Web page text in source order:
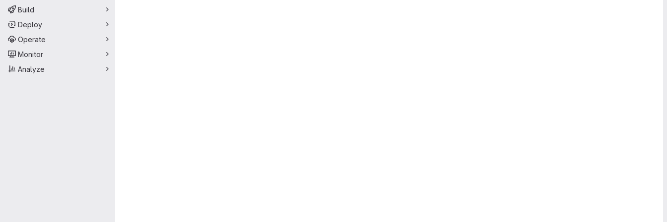
Build
Deploy
Operate
Monitor
Analyze